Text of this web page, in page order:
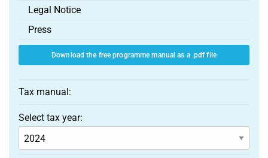
Legal Notice
Press
Download the free programme manual as a .pdf file
Tax manual:
Select tax year: